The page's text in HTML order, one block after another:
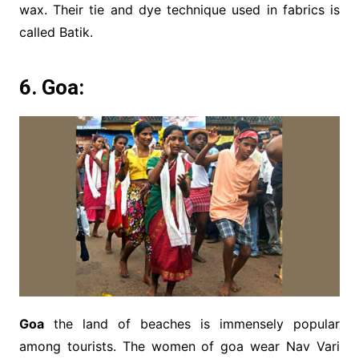
wax. Their tie and dye technique used in fabrics is
called Batik.
6. Goa:
Goathe land of beaches is immensely popular
among tourists. The women of goa wear Nav Vari